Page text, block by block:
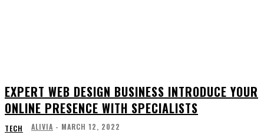
EXPERT WEB DESIGN BUSINESS INTRODUCE YOUR
ONLINE PRESENCE WITH SPECIALISTS
TECH ALIVIA - MARCH 12, 2022